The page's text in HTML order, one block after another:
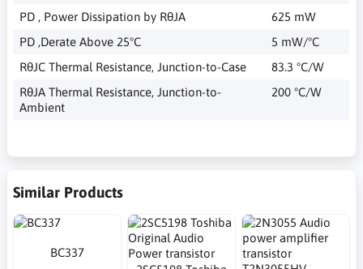
PD , Power Dissipation by RθJA
625 mW
PD ,Derate Above 25°C
5 mW/°C
RθJC Thermal Resistance, Junction-to-Case
83.3 °C/W
RθJA Thermal Resistance, Junction-to-
Ambient
200 °C/W
Similar Products
BC337